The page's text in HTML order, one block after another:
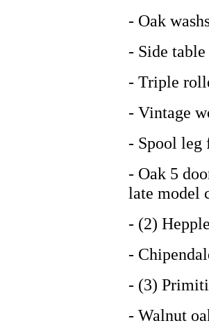
- Oak
- Side
- Triple
- Vintage
- Spool leg
- Oak 5
late model
- (2)
-
- (3)
- Walnut